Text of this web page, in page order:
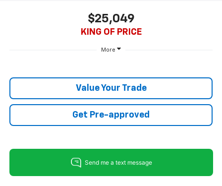
$25,049
KING OF PRICE
More
Value Your Trade
Get Pre-approved